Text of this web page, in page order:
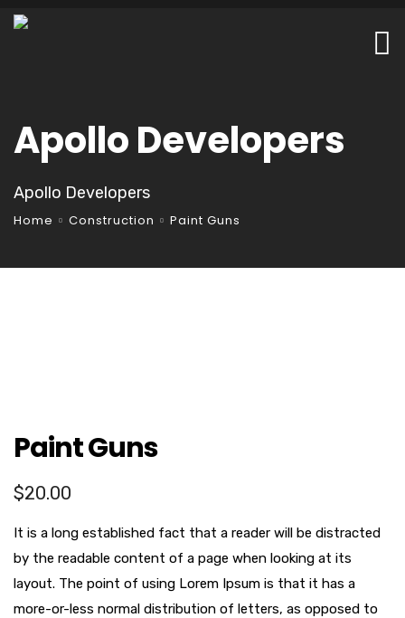
Apollo Developers
Apollo Developers
Home Construction Paint Guns
Paint Guns
$20.00
It is a long established fact that a reader will be distracted
by the readable content of a page when looking at its
layout. The point of using Lorem Ipsum is that it has a
more-or-less normal distribution of letters, as opposed to